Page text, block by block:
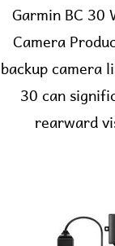
Garmin BC 30
Camera
backup camera
30 can
rearward